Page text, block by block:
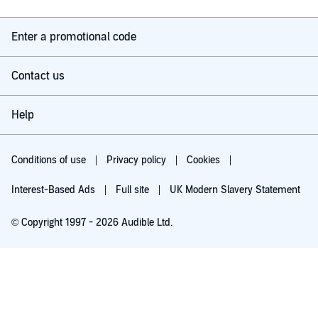
Enter a promotional code
Contact us
Help
Conditions of use Privacy policy Cookies
Interest-Based Ads Full site UK Modern Slavery Statement
© Copyright 1997 - 2026 Audible Ltd.